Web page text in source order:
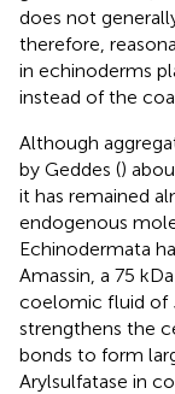
does not
therefore,
in echinoderms
instead of the
Although
by Geddes ()
it has remained
endogenous
Echinodermata
Amassin, a 75
coelomic fluid of
strengthens the
bonds to form
Arylsulfatase in